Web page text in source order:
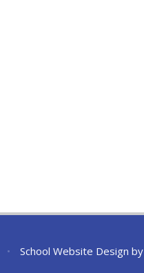
• School Website Design by